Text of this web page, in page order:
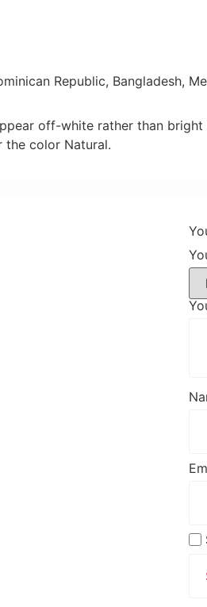
Republic, Bangladesh,
off-white rather than bright
the color Natural.